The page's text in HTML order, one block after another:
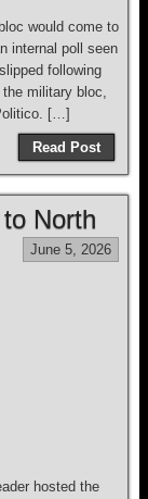
would come to
internal poll seen
following
the military bloc,
[…]
Read Post
North
June 5, 2026
hosted the